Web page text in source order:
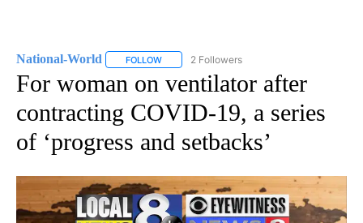
National-World FOLLOW FOLLOW "NATIONAL-WORLD" TO RECEIVE
2 Followers
For woman on ventilator after
contracting COVID-19, a series
of ‘progress and setbacks’